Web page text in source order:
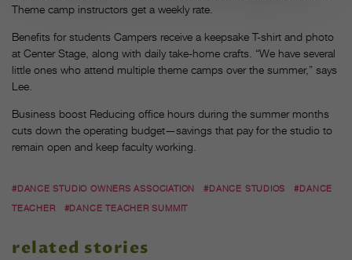
Theme camp instructors get a weekly rate.
Benefits for students Campers receive a keepsake T-shirt and photo
at Center Stage, along with daily take-home crafts. “We have several
little ones who attend multiple theme camps over the summer,” says
Lee.
Business boost Reducing office hours during the summer months
cuts down the operating budget—savings that pay for the studio to
remain open and keep faculty working.
#DANCE STUDIO OWNERS ASSOCIATION #DANCE STUDIOS
#DANCE
TEACHER
#DANCE TEACHER SUMMIT
related stories